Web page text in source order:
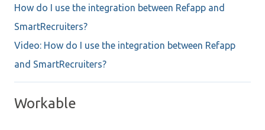
How do I use the integration between Refapp and
SmartRecruiters?
Video: How do I use the integration between Refapp
and SmartRecruiters?
Workable